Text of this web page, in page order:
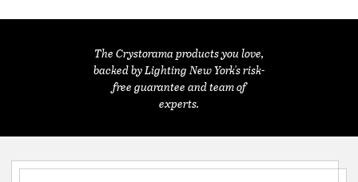
The Crystorama products you love,
backed by Lighting New York's risk-
free guarantee and team of
experts.